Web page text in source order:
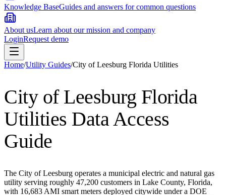
Knowledge BaseGuides and answers for common questions
About usLearn about our mission and company
LoginRequest demo
Home/Utility Guides/City of Leesburg Florida Utilities
City of Leesburg Florida
Utilities Data Access
Guide
The City of Leesburg operates a municipal electric and natural gas
utility serving roughly 47,200 customers in Lake County, Florida,
with 16,683 AMI smart meters deployed citywide under a DOE